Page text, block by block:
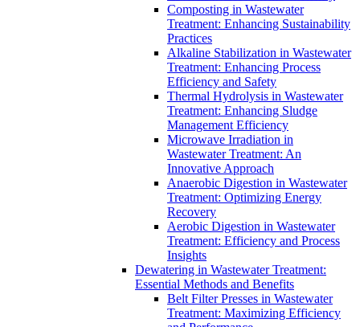
Composting in Wastewater
Treatment: Enhancing Sustainability
Practices
Alkaline Stabilization in Wastewater
Treatment: Enhancing Process
Efficiency and Safety
Thermal Hydrolysis in Wastewater
Treatment: Enhancing Sludge
Management Efficiency
Microwave Irradiation in
Wastewater Treatment: An
Innovative Approach
Anaerobic Digestion in Wastewater
Treatment: Optimizing Energy
Recovery
Aerobic Digestion in Wastewater
Treatment: Efficiency and Process
Insights
Dewatering in Wastewater Treatment:
Essential Methods and Benefits
Belt Filter Presses in Wastewater
Treatment: Maximizing Efficiency